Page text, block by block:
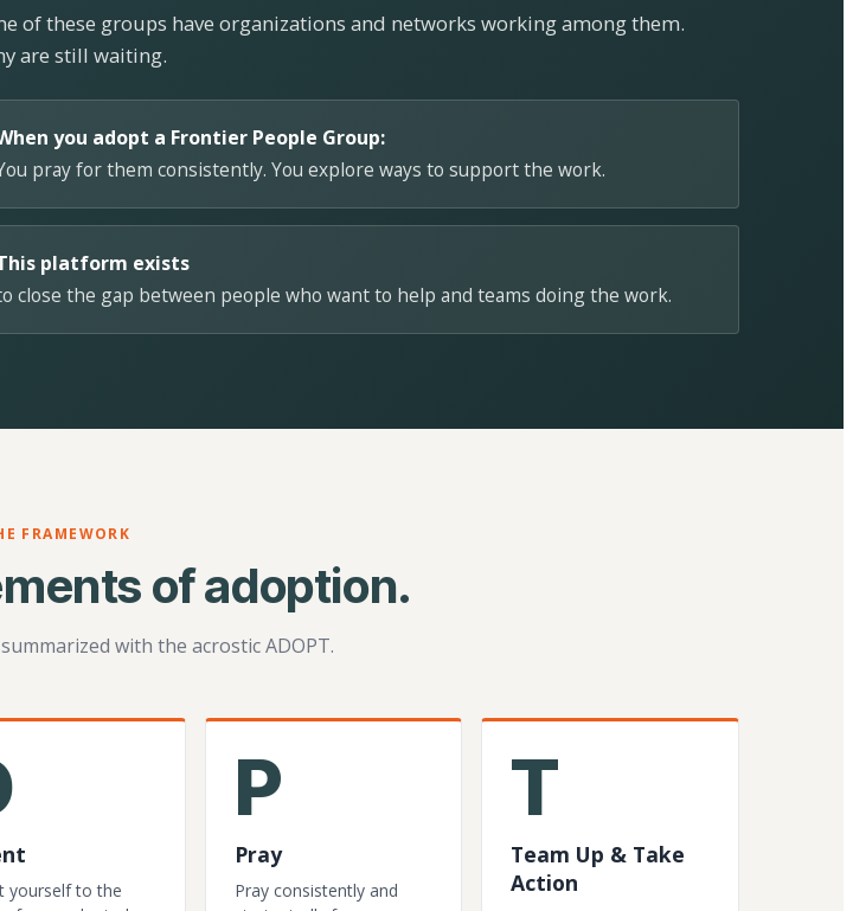
of these groups have organizations and networks working among them.
are still waiting.
you adopt a Frontier People Group:
pray for them consistently. You explore ways to support the work.
platform exists
close the gap between people who want to help and teams doing the work.
FRAMEWORK
of adoption.
with the acrostic ADOPT.
yourself to the
P
Pray
Pray consistently and
T
Team Up & Take
Action